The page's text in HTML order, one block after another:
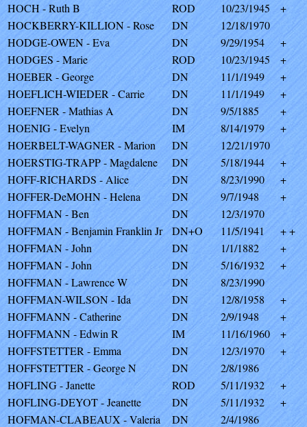
HOCH - Ruth B
ROD 10/23/1945
+
HOCKBERRY-KILLION - Rose
DN
12/18/1970
HODGE-OWEN - Eva
DN 9/29/1954
+
HODGES - Marie
ROD 10/23/1945
+
HOEBER - George
DN 11/1/1949
+
HOEFLICH-WIEDER - Carrie
DN 11/1/1949
+
HOEFNER - Mathias A
DN 9/5/1885
+
HOENIG - Evelyn
IM 8/14/1979
+
HOERBELT-WAGNER - Marion
DN
12/21/1970
HOERSTIG-TRAPP - Magdalene
DN 5/18/1944
+
HOFF-RICHARDS - Alice
DN 8/23/1990
+
HOFFER-DeMOHN - Helena
DN 9/7/1948
+
HOFFMAN - Ben
DN
12/3/1970
HOFFMAN - Benjamin Franklin Jr
DN+O 11/5/1941
+ +
HOFFMAN - John
DN 1/1/1882
+
HOFFMAN - John
DN 5/16/1932
+
HOFFMAN - Lawrence W
DN
8/23/1990
HOFFMAN-WILSON - Ida
DN 12/8/1958
+
HOFFMANN - Catherine
DN 2/9/1948
+
HOFFMANN - Edwin R
IM 11/16/1960
+
HOFFSTETTER - Emma
DN 12/3/1970
+
HOFFSTETTER - George N
DN
2/8/1986
HOFLING - Janette
ROD 5/11/1932
+
HOFLING-DEYOT - Jeanette
DN 5/11/1932
+
HOFMAN-CLABEAUX - Valeria
DN
2/4/1986